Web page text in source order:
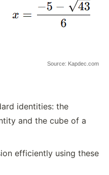
Source: Kapdec.com
identities: the
and the cube of a
efficiently using these